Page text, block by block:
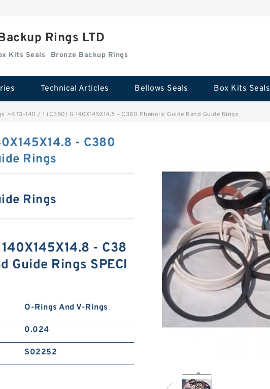
Rings LTD
Box Kits Seals Bronze Backup Rings
Technical Articles Bellows Seals Box Kits Seals
>K73-140 / 1 (C380) G 140X145X14.8 - C380 Phenolic Guide Band Guide Rings
- C380
Rings
Rings
- C38
Guide Rings SPECI
O-Rings And V-Rings
0.024
S02252